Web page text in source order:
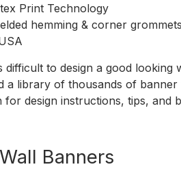
Print Technology
hemming & corner
difficult to design a good
a library of thousands of
for design instructions, tips, and
Banners